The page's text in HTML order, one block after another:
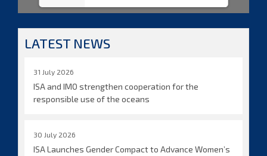
LATEST NEWS
31 July 2026
ISA and IMO strengthen cooperation for the
responsible use of the oceans
30 July 2026
ISA Launches Gender Compact to Advance Women’s